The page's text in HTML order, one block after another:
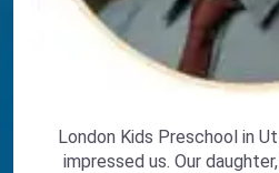
London Kids Preschool in
impressed us. Our